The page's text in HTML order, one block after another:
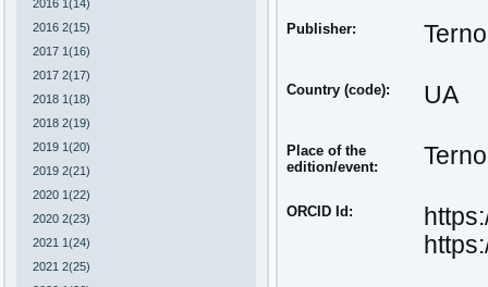
2016 1(14)
2016 2(15)
2017 1(16)
2017 2(17)
2018 1(18)
2018 2(19)
2019 1(20)
2019 2(21)
2020 1(22)
2020 2(23)
2021 1(24)
2021 2(25)
Publisher:
Country (code): UA
Place of the
edition/event:
ORCID Id: